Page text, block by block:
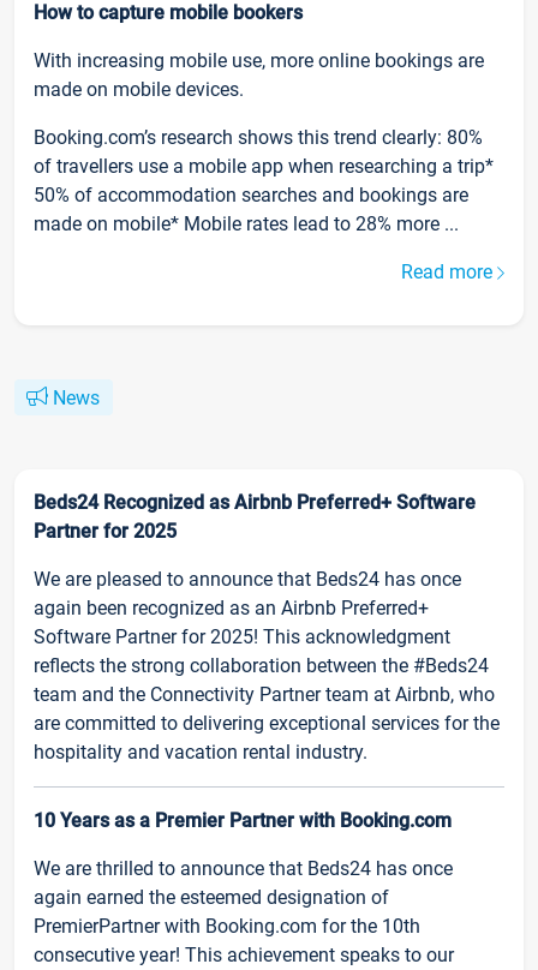
How to capture mobile bookers
With increasing mobile use, more online bookings are
made on mobile devices.
Booking.com’s research shows this trend clearly: 80%
of travellers use a mobile app when researching a trip*
50% of accommodation searches and bookings are
made on mobile* Mobile rates lead to 28% more ...
Read more
News
Beds24 Recognized as Airbnb Preferred+ Software
Partner for 2025
We are pleased to announce that Beds24 has once
again been recognized as an Airbnb Preferred+
Software Partner for 2025! This acknowledgment
reflects the strong collaboration between the #Beds24
team and the Connectivity Partner team at Airbnb, who
are committed to delivering exceptional services for the
hospitality and vacation rental industry.
10 Years as a Premier Partner with Booking.com
We are thrilled to announce that Beds24 has once
again earned the esteemed designation of
PremierPartner with Booking.com for the 10th
consecutive year! This achievement speaks to our